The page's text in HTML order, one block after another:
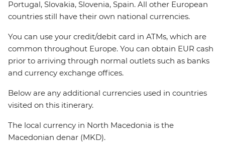
Portugal, Slovakia, Slovenia, Spain. All other European
countries still have their own national currencies.
You can use your credit/debit card in ATMs, which are
common throughout Europe. You can obtain EUR cash
prior to arriving through normal outlets such as banks
and currency exchange offices.
Below are any additional currencies used in countries
visited on this itinerary.
The local currency in North Macedonia is the
Macedonian denar (MKD).